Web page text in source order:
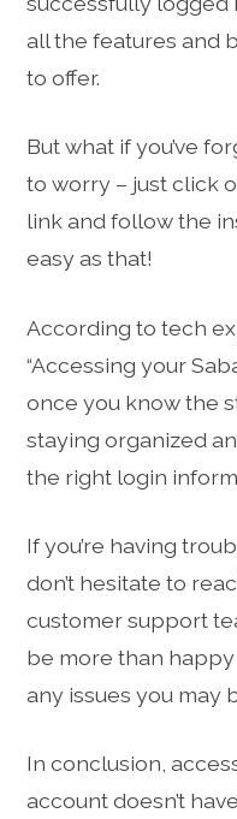
all the features and
to offer.
But what if you’ve
to worry – just click
link and follow the
easy as that!
According to tech
“Accessing your
once you know the
staying organized
the right login
If you’re having
don’t hesitate to
customer support
be more than
any issues you may
In conclusion,
account doesn’t